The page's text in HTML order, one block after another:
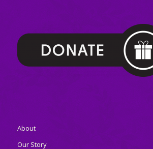
About
Our Story